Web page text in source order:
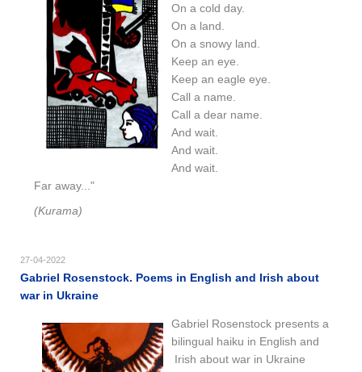
On a cold day.
On a land.
On a snowy land.
Keep an eye.
Keep an eagle eye.
Call a name.
Call a dear name.
And wait.
And wait.
And wait.
Far away..."
(Kurama)
27-04-2022
Gabriel Rosenstock. Poems in English and Irish about
war in Ukraine
Gabriel Rosenstock presents a
bilingual haiku in English and
Irish about war in Ukraine